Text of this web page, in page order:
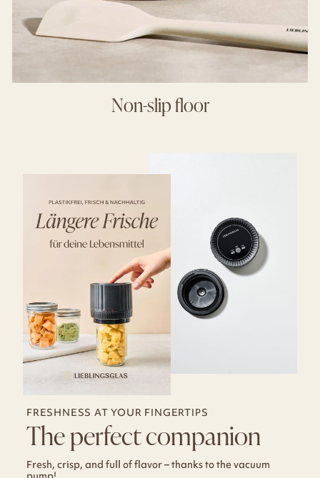
Non-slip floor
FRESHNESS AT YOUR FINGERTIPS
The perfect companion
Fresh, crisp, and full of flavor – thanks to the vacuum